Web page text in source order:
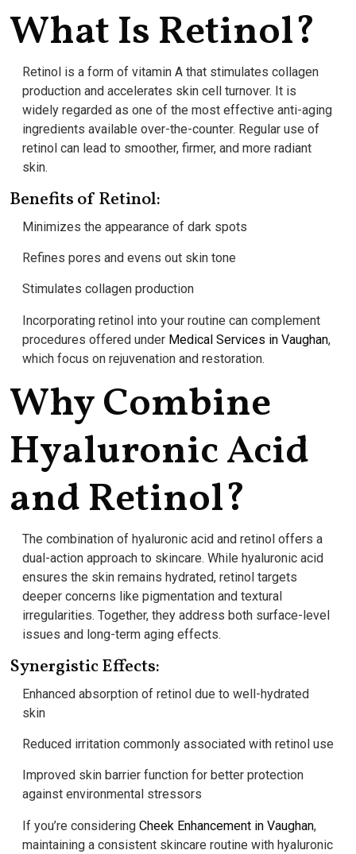
What Is Retinol?
Retinol is a form of vitamin A that stimulates collagen
production and accelerates skin cell turnover. It is
widely regarded as one of the most effective anti-aging
ingredients available over-the-counter. Regular use of
retinol can lead to smoother, firmer, and more radiant
skin.
Benefits of Retinol:
Minimizes the appearance of dark spots
Refines pores and evens out skin tone
Stimulates collagen production
Incorporating retinol into your routine can complement
procedures offered under Medical Services in Vaughan,
which focus on rejuvenation and restoration.
Why Combine
Hyaluronic Acid
and Retinol?
The combination of hyaluronic acid and retinol offers a
dual-action approach to skincare. While hyaluronic acid
ensures the skin remains hydrated, retinol targets
deeper concerns like pigmentation and textural
irregularities. Together, they address both surface-level
issues and long-term aging effects.
Synergistic Effects:
Enhanced absorption of retinol due to well-hydrated
skin
Reduced irritation commonly associated with retinol use
Improved skin barrier function for better protection
against environmental stressors
If you’re considering Cheek Enhancement in Vaughan,
maintaining a consistent skincare routine with hyaluronic